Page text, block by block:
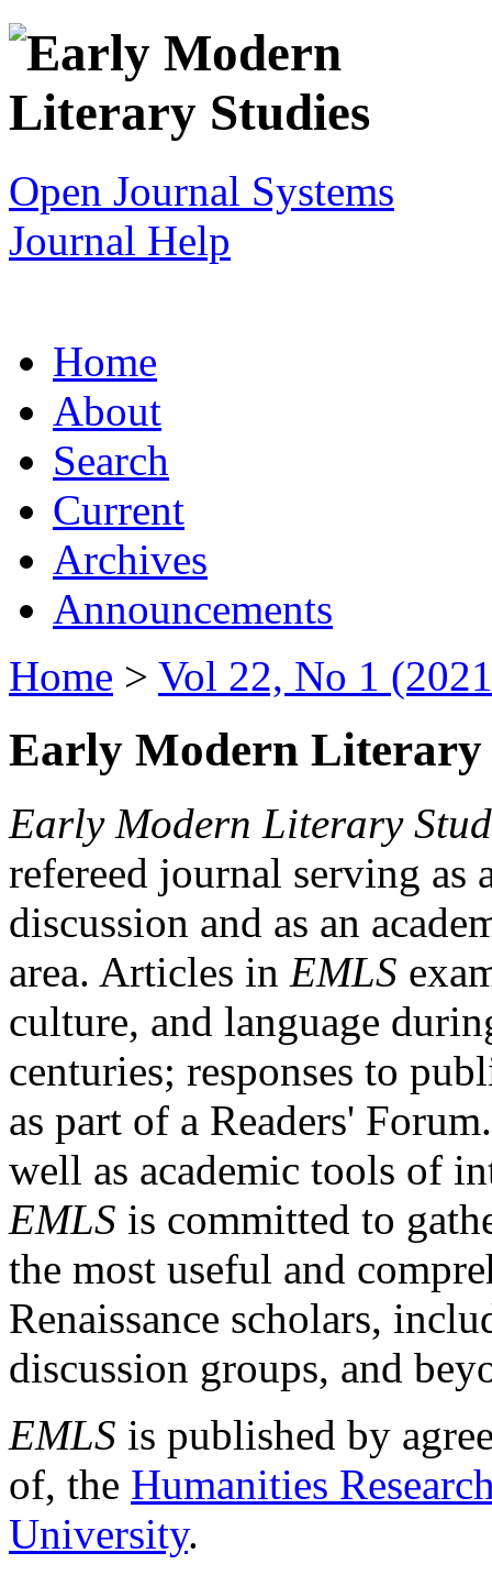
Open Journal Systems
Journal Help
Home
About
Search
Current
Archives
Announcements
Home > Vol 22, No 1
Early Modern Literary
Early Modern Literary
refereed journal serving as
discussion and as an
area. Articles in EMLS
culture, and language
centuries; responses to
as part of a Readers'
well as academic tools of
EMLS is committed to
the most useful and
Renaissance scholars,
discussion groups, and
EMLS is published by
of, the Humanities
University.